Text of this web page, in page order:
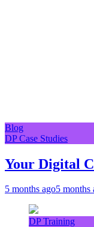
Blog
DP Case Studies
Your Digital
5 months ago5 months
DP Training